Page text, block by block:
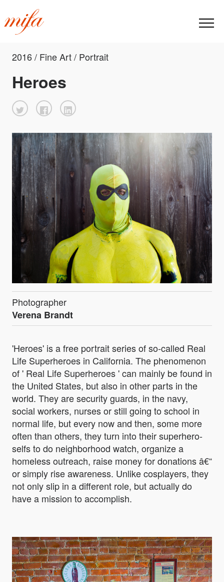
2016 / Fine Art / Portrait
Heroes
Photographer
Verena Brandt
'Heroes' is a free portrait series of so-called Real
Life Superheroes in California. The phenomenon
of ' Real Life Superheroes ' can mainly be found in
the United States, but also in other parts in the
world. They are security guards, in the navy,
social workers, nurses or still going to school in
normal life, but every now and then, some more
often than others, they turn into their superhero-
selfs to do neighborhood watch, organize a
homeless outreach, raise money for donations â€“
or simply rise awareness. Unlike cosplayers, they
not only slip in a different role, but actually do
have a mission to accomplish.